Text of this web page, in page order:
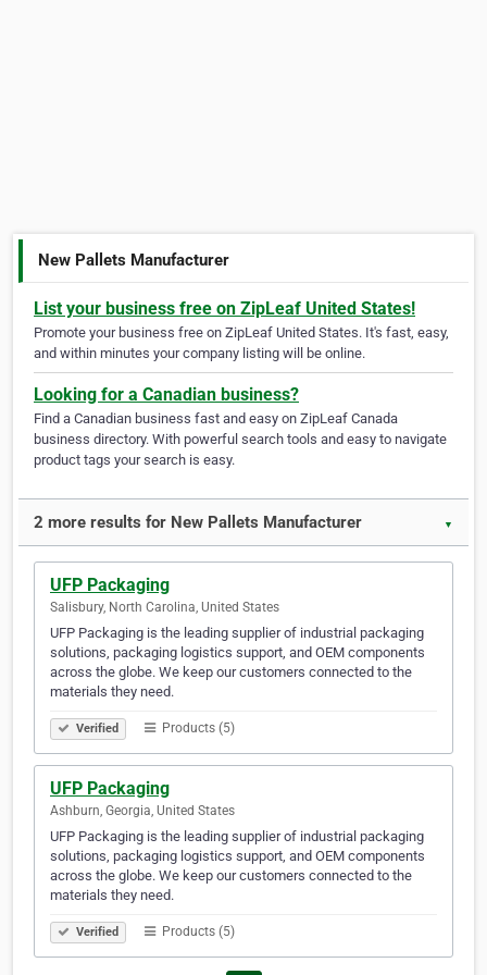
New Pallets Manufacturer
List your business free on ZipLeaf United States!
Promote your business free on ZipLeaf United States. It's fast, easy,
and within minutes your company listing will be online.
Looking for a Canadian business?
Find a Canadian business fast and easy on ZipLeaf Canada
business directory. With powerful search tools and easy to navigate
product tags your search is easy.
2 more results for New Pallets Manufacturer ▼
UFP Packaging
Salisbury, North Carolina, United States
UFP Packaging is the leading supplier of industrial packaging
solutions, packaging logistics support, and OEM components
across the globe. We keep our customers connected to the
materials they need. ​​​​​​​​​​​​​​​​​​
Verified Products (5)
UFP Packaging
Ashburn, Georgia, United States
UFP Packaging is the leading supplier of industrial packaging
solutions, packaging logistics support, and OEM components
across the globe. We keep our customers connected to the
materials they need.
Verified Products (5)